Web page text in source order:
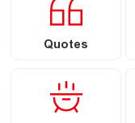
Quotes